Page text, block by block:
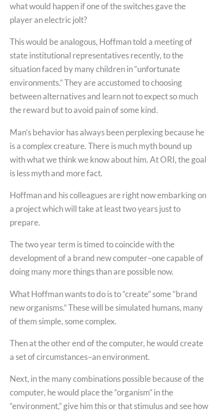
what would happen if one of the switches gave the
player an electric jolt?
This would be analogous, Hoffman told a meeting of
state institutional representatives recently, to the
situation faced by many children in “unfortunate
environments.” They are accustomed to choosing
between alternatives and learn not to expect so much
the reward but to avoid pain of some kind.
Man’s behavior has always been perplexing because he
is a complex creature. There is much myth bound up
with what we think we know about him. At ORI, the goal
is less myth and more fact.
Hoffman and his colleagues are right now embarking on
a project which will take at least two years just to
prepare.
The two year term is timed to coincide with the
development of a brand new computer–one capable of
doing many more things than are possible now.
What Hoffman wants to do is to “create” some “brand
new organisms.” These will be simulated humans, many
of them simple, some complex.
Then at the other end of the computer, he would create
a set of circumstances–an environment.
Next, in the many combinations possible because of the
computer, he would place the “organism” in the
“environment,” give him this or that stimulus and see how